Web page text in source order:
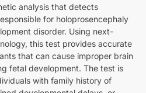
analysis that detects
for holoprosencephaly
disorder. Using next-
this test provides accurate
that can cause improper brain
fetal development. The test is
with family history of